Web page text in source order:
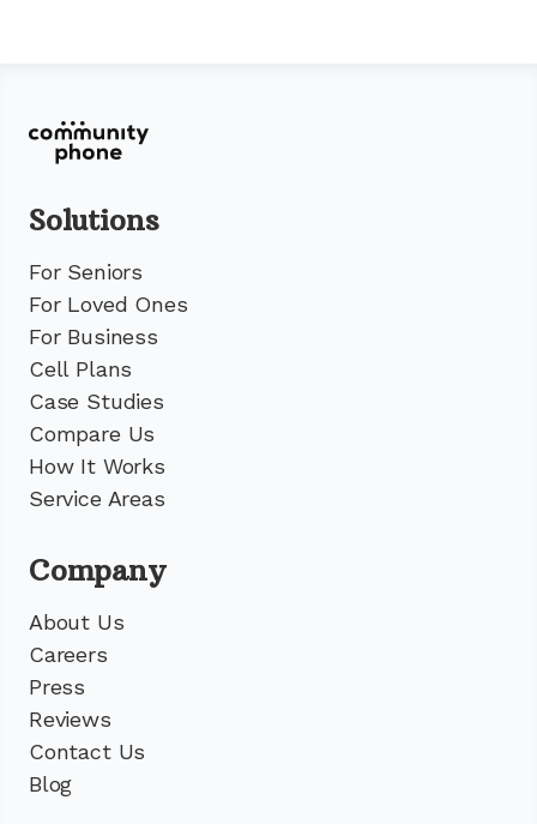
Solutions
For Seniors
For Loved Ones
For Business
Cell Plans
Case Studies
Compare Us
How It Works
Service Areas
Company
About Us
Careers
Press
Reviews
Contact Us
Blog